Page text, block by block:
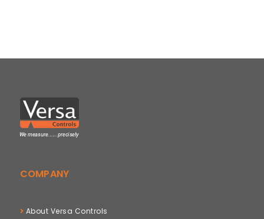
COMPANY
About Versa Controls